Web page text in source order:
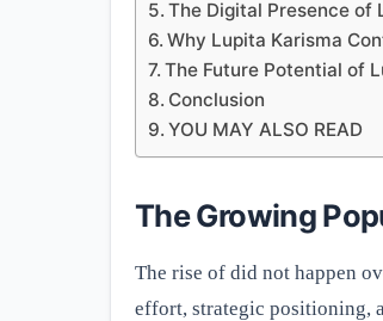
The Digital Presence of
Why Lupita Karisma
The Future Potential of
Conclusion
YOU MAY ALSO READ
The Growing
The rise of did not happen
effort, strategic positioning,